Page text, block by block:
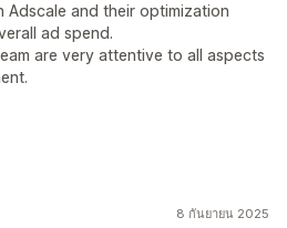
Adscale and their optimization
ad spend.
are very attentive to all aspects
8 กันยายน 2025